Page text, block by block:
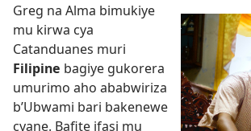
Greg na Alma bimukiye
mu kirwa cya
Catanduanes muri
Filipine bagiye gukorera
umurimo aho ababwiriza
b’Ubwami bari bakenewe
cyane. Bafite ifasi mu